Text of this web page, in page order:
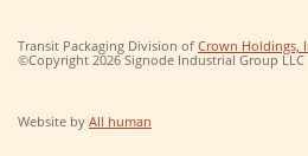
Transit Packaging Division of Crown Holdings,
©Copyright 2026 Signode Industrial Group LLC
Website by All human
in